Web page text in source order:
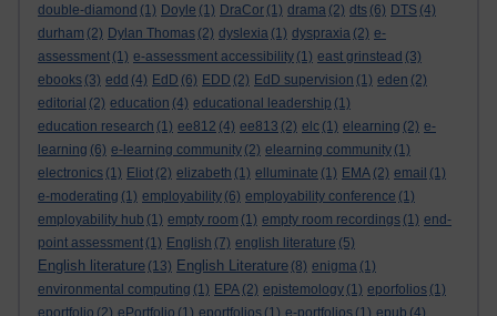
double-diamond (1) Doyle (1) DraCor (1) drama (2) dts (6) DTS (4)
durham (2) Dylan Thomas (2) dyslexia (1) dyspraxia (2) e-
assessment (1) e-assessment accessibility (1) east grinstead (3)
ebooks (3) edd (4) EdD (6) EDD (2) EdD supervision (1) eden (2)
editorial (2) education (4) educational leadership (1)
education research (1) ee812 (4) ee813 (2) elc (1) elearning (2) e-
learning (6) e-learning community (2) elearning community (1)
electronics (1) Eliot (2) elizabeth (1) elluminate (1) EMA (2) email (1)
e-moderating (1) employability (6) employability conference (1)
employability hub (1) empty room (1) empty room recordings (1) end-
point assessment (1) English (7) english literature (5)
English literature (13) English Literature (8) enigma (1)
environmental computing (1) EPA (2) epistemology (1) eporfolios (1)